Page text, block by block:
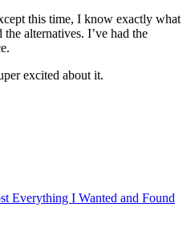
this time, I know exactly what
alternatives. I’ve had the
excited about it.
Everything I Wanted and Found